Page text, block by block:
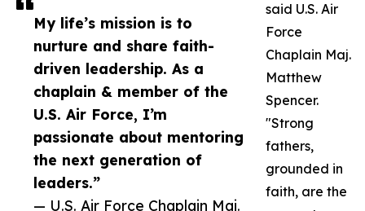
My life’s mission is to
nurture and share faith-
driven leadership. As a
chaplain & member of the
U.S. Air Force, I’m
passionate about mentoring
the next generation of
leaders.”
— U.S. Air Force Chaplain Maj.
said U.S. Air
Force
Chaplain Maj.
Matthew
Spencer.
"Strong
fathers,
grounded in
faith, are the